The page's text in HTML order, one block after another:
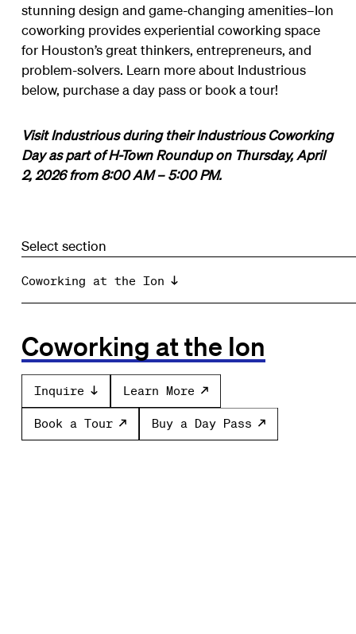
stunning design and game-changing amenities–Ion
coworking provides experiential coworking space
for Houston’s great thinkers, entrepreneurs, and
problem-solvers. Learn more about Industrious
below, purchase a day pass or book a tour!
Visit Industrious during their Industrious Coworking
Day as part of H-Town Roundupon Thursday, April
2, 2026 from 8:00 AM – 5:00 PM.
Select section
Coworking at the Ion
Coworking at the Ion
Inquire Learn More
Book a Tour Buy a Day Pass